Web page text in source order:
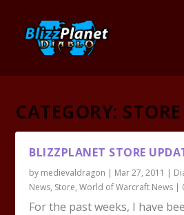
CATEGORY: STORE
BLIZZPLANET STORE
by medievaldragon | Mar 27, 2011 |
News, Store,World of Warcraft News |
For the past weeks, I have